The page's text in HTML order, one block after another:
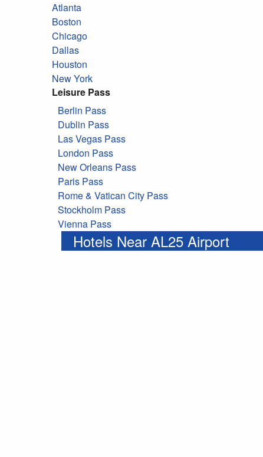
Atlanta
Boston
Chicago
Dallas
Houston
New York
Leisure Pass
Berlin Pass
Dublin Pass
Las Vegas Pass
London Pass
New Orleans Pass
Paris Pass
Rome & Vatican City Pass
Stockholm Pass
Vienna Pass
Hotels Near AL25 Airport